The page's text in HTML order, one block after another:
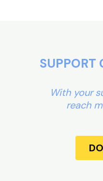
SUPPORT
With your
reach